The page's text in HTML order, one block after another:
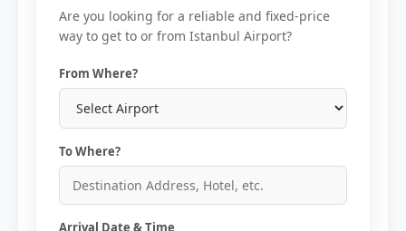
Are you looking for a reliable and fixed-price
way to get to or from Istanbul Airport?
From Where?
To Where?
Arrival Date & Time